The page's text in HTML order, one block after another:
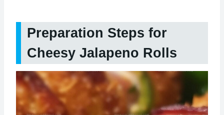
Preparation Steps for
Cheesy Jalapeno Rolls